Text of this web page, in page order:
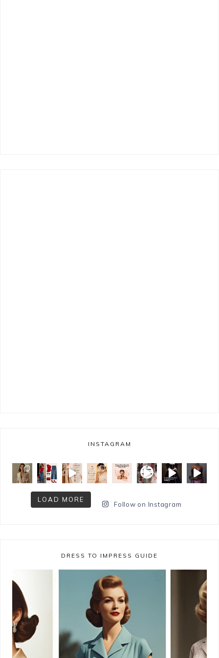
INSTAGRAM
LOAD MORE
Follow on Instagram
DRESS TO IMPRESS GUIDE